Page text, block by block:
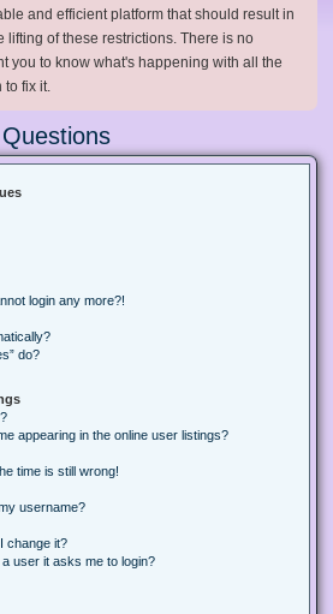
and efficient platform that should result in
lifting of these restrictions. There is no
you to know what's happening with all the
fix it.
login any more?!
do?
appearing in the online user listings?
time is still wrong!
username?
change it?
user it asks me to login?